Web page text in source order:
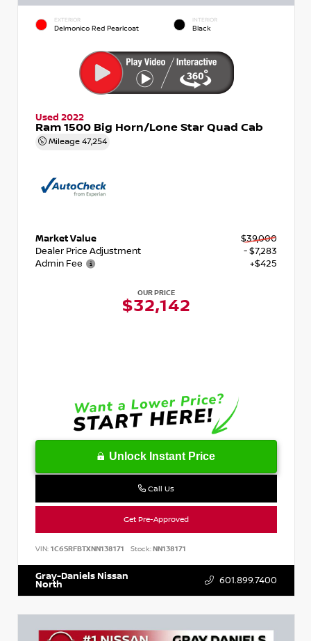
EXTERIOR
Delmonico Red Pearlcoat
INTERIOR
Black
Used 2022
Ram 1500 Big Horn/Lone Star Quad Cab
Mileage 47,254
Market Value
$39,000
Dealer Price Adjustment
- $7,283
Admin Fee
+$425
OUR PRICE
$32,142
Unlock Instant Price
Call Us
Get Pre-Approved
VIN: 1C6SRFBTXNN138171 Stock:NN138171
Gray-Daniels Nissan
North 601.899.7400